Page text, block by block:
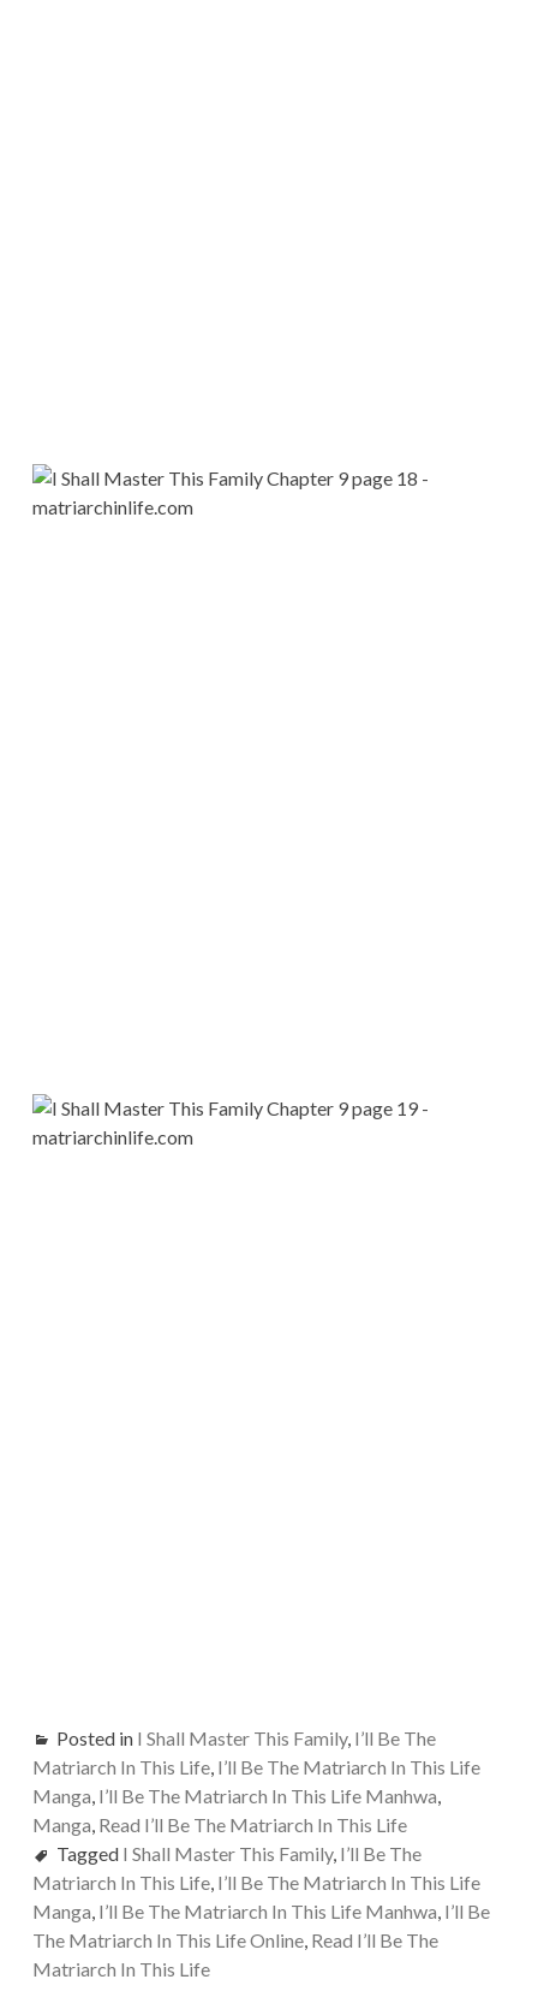
Posted in I Shall Master This Family, I’ll Be The
Matriarch In This Life, I’ll Be The Matriarch In This Life
Manga, I’ll Be The Matriarch In This Life Manhwa,
Manga, Read I’ll Be The Matriarch In This Life
Tagged I Shall Master This Family, I’ll Be The
Matriarch In This Life, I’ll Be The Matriarch In This Life
Manga, I’ll Be The Matriarch In This Life Manhwa, I’ll Be
The Matriarch In This Life Online, Read I’ll Be The
Matriarch In This Life